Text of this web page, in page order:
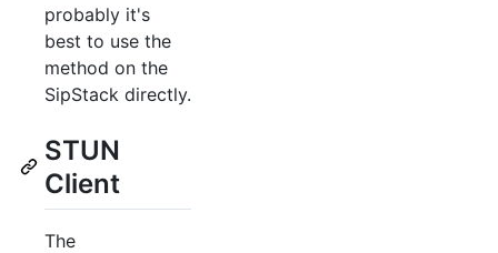
probably it's
best to use the
method on the
SipStack directly.
STUN
Client
The